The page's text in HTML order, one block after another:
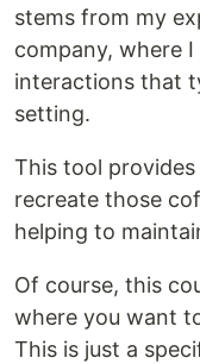
stems from my
company, where
interactions that
setting.
This tool
recreate those
helping to
Of course, this
where you want
This is just a